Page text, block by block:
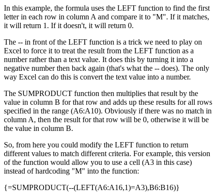
In this example, the formula uses the LEFT function to find the first
letter in each row in column A and compare it to "M". If it matches,
it will return 1. If it doesn't, it will return 0.
The -- in front of the LEFT function is a trick we need to play on
Excel to force it to treat the result from the LEFT function as a
number rather than a text value. It does this by turning it into a
negative number then back again (that's what the -- does). The only
way Excel can do this is convert the text value into a number.
The SUMPRODUCT function then multiplies that result by the
value in column B for that row and adds up these results for all rows
specified in the range (A6:A10). Obviously if there was no match in
column A, then the result for that row will be 0, otherwise it will be
the value in column B.
So, from here you could modify the LEFT function to return
different values to match different criteria. For example, this version
of the function would allow you to use a cell (A3 in this case)
instead of hardcoding "M" into the function:
{=SUMPRODUCT(--(LEFT(A6:A16,1)=A3),B6:B16)}